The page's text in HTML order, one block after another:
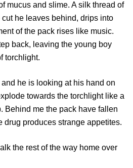
mucus and slime. A silk thread of
he leaves behind, drips into
of the pack rises like music.
back, leaving the young boy
torchlight.
he is looking at his hand on
towards the torchlight like a
Behind me the pack have fallen
drug produces strange appetites.
the rest of the way home over